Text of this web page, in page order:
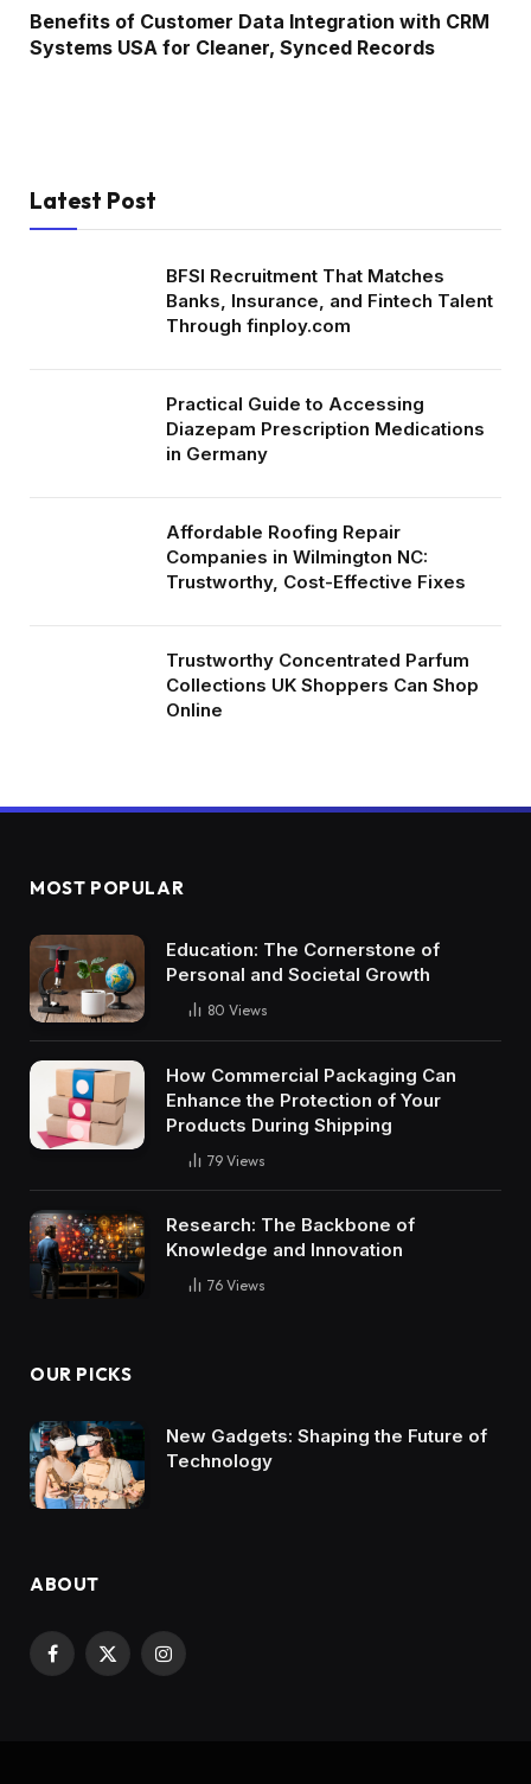
Benefits of Customer Data Integration with CRM
Systems USA for Cleaner, Synced Records
Latest Post
BFSI Recruitment That Matches
Banks, Insurance, and Fintech Talent
Through finploy.com
Practical Guide to Accessing
Diazepam Prescription Medications
in Germany
Affordable Roofing Repair
Companies in Wilmington NC:
Trustworthy, Cost-Effective Fixes
Trustworthy Concentrated Parfum
Collections UK Shoppers Can Shop
Online
MOST POPULAR
Education: The Cornerstone of
Personal and Societal Growth
80 Views
How Commercial Packaging Can
Enhance the Protection of Your
Products During Shipping
79 Views
Research: The Backbone of
Knowledge and Innovation
76 Views
OUR PICKS
New Gadgets: Shaping the Future of
Technology
ABOUT
Facebook
X
Instagram